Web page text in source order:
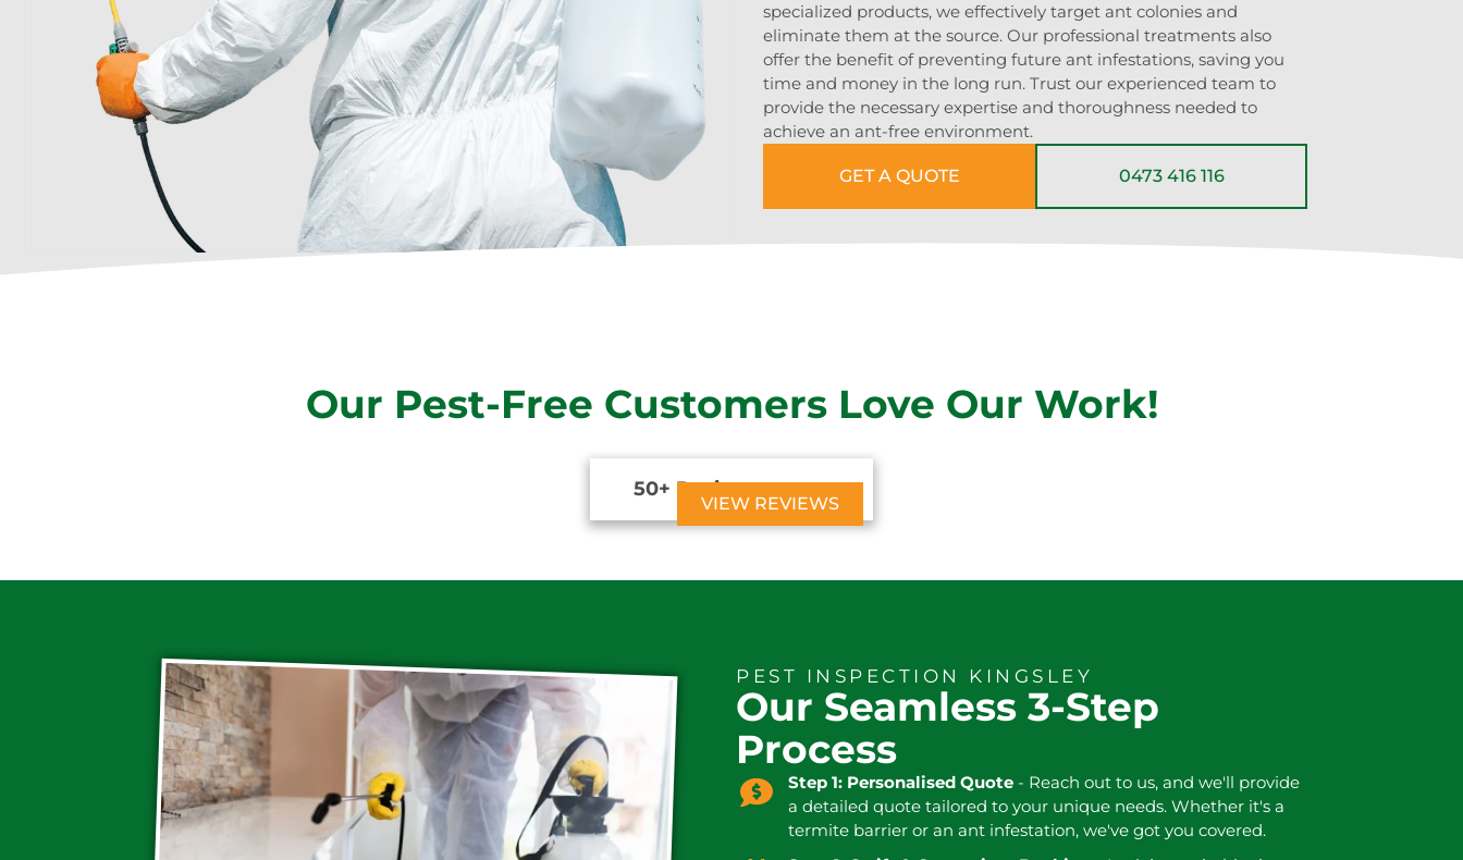
specialized products, we effectively target ant colonies and
eliminate them at the source. Our professional treatments also
offer the benefit of preventing future ant infestations, saving you
time and money in the long run. Trust our experienced team to
provide the necessary expertise and thoroughness needed to
achieve an ant-free environment.
GET A QUOTE 0473 416 116
Our Pest-Free Customers Love Our Work!
50+ Reviews
VIEW REVIEWS
PEST INSPECTION KINGSLEY
Our Seamless 3-Step
Process
Step 1: Personalised Quote- Reach out to us, and we'll provide
a detailed quote tailored to your unique needs. Whether it's a
termite barrier or an ant infestation, we've got you covered.